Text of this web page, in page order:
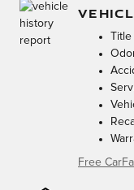
Title
Free